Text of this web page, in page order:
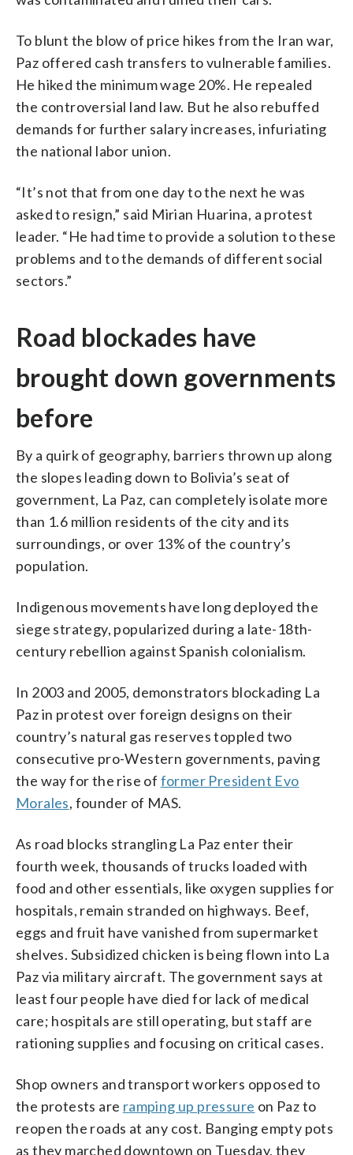
To blunt the blow of price hikes from the Iran war,
Paz offered cash transfers to vulnerable families.
He hiked the minimum wage 20%. He repealed
the controversial land law. But he also rebuffed
demands for further salary increases, infuriating
the national labor union.
“It’s not that from one day to the next he was
asked to resign,” said Mirian Huarina, a protest
leader. “He had time to provide a solution to these
problems and to the demands of different social
sectors.”
Road blockades have
brought down governments
before
By a quirk of geography, barriers thrown up along
the slopes leading down to Bolivia’s seat of
government, La Paz, can completely isolate more
than 1.6 million residents of the city and its
surroundings, or over 13% of the country’s
population.
Indigenous movements have long deployed the
siege strategy, popularized during a late-18th-
century rebellion against Spanish colonialism.
In 2003 and 2005, demonstrators blockading La
Paz in protest over foreign designs on their
country’s natural gas reserves toppled two
consecutive pro-Western governments, paving
the way for the rise of former President Evo
Morales, founder of MAS.
As road blocks strangling La Paz enter their
fourth week, thousands of trucks loaded with
food and other essentials, like oxygen supplies for
hospitals, remain stranded on highways. Beef,
eggs and fruit have vanished from supermarket
shelves. Subsidized chicken is being flown into La
Paz via military aircraft. The government says at
least four people have died for lack of medical
care; hospitals are still operating, but staff are
rationing supplies and focusing on critical cases.
Shop owners and transport workers opposed to
the protests are ramping up pressure on Paz to
reopen the roads at any cost. Banging empty pots
as they marched downtown on Tuesday, they